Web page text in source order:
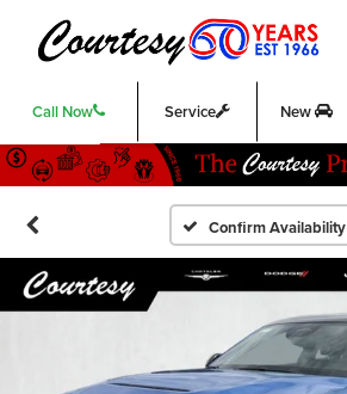
Call Now Service New
Confirm Availability